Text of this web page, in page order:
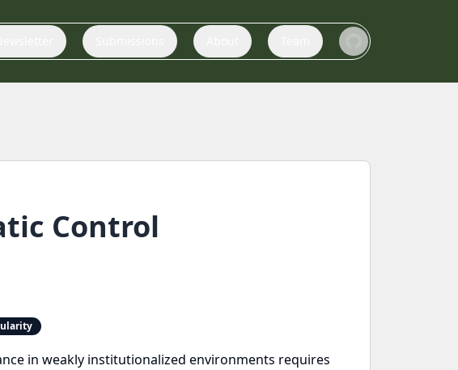
Control
in weakly institutionalized environments requires